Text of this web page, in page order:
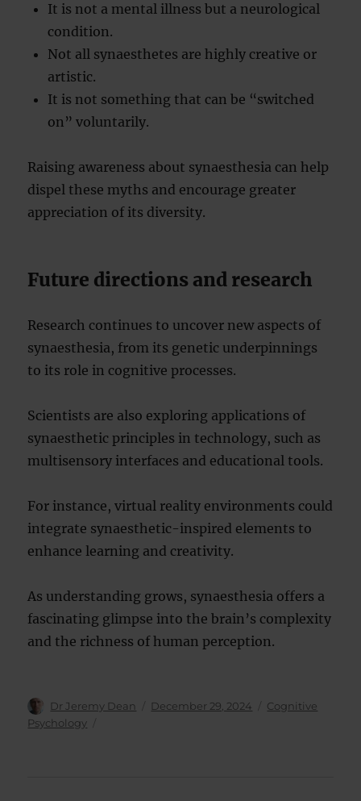
It is not a mental illness but a neurological
condition.
Not all synaesthetes are highly creative or
artistic.
It is not something that can be “switched
on” voluntarily.
Raising awareness about synaesthesia can help
dispel these myths and encourage greater
appreciation of its diversity.
Future directions and research
Research continues to uncover new aspects of
synaesthesia, from its genetic underpinnings
to its role in cognitive processes.
Scientists are also exploring applications of
synaesthetic principles in technology, such as
multisensory interfaces and educational tools.
For instance, virtual reality environments could
integrate synaesthetic-inspired elements to
enhance learning and creativity.
As understanding grows, synaesthesia offers a
fascinating glimpse into the brain’s complexity
and the richness of human perception.
Author
Dr Jeremy Dean
Posted
December 29, 2024 Categories
Cognitive
Psychology